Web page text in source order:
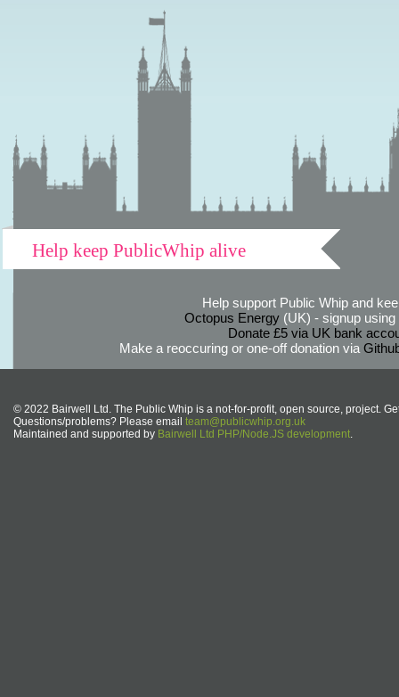
Help keep PublicWhip alive
Help support Public Whip and
Octopus Energy(UK) - signup using
Donate £5 via UK bank
Make a reoccuring or one-off donation via
© 2022 Bairwell Ltd. The Public Whip is a not-for-profit, open source, project.
Questions/problems? Please email team@publicwhip.org.uk
Maintained and supported by Bairwell Ltd PHP/Node.JS development.